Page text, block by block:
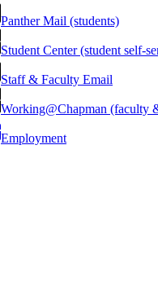
Panther Mail (students)
Student Center (student self-
Staff & Faculty Email
Working@Chapman (faculty
Employment